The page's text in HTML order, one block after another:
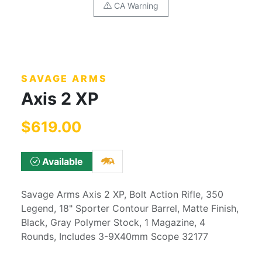
CA Warning
SAVAGE ARMS
Axis 2 XP
$619.00
Available
Savage Arms Axis 2 XP, Bolt Action Rifle, 350
Legend, 18" Sporter Contour Barrel, Matte Finish,
Black, Gray Polymer Stock, 1 Magazine, 4
Rounds, Includes 3-9X40mm Scope 32177